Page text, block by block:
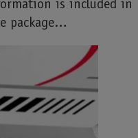
is included in
package…